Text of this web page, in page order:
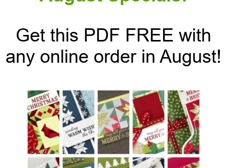
Get this PDF FREE with
any online order in August!